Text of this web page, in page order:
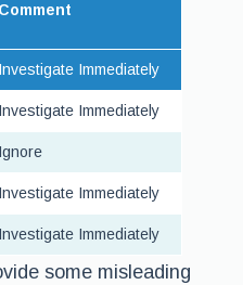
Comment
Investigate Immediately
Investigate Immediately
Ignore
Investigate Immediately
Investigate Immediately
some misleading